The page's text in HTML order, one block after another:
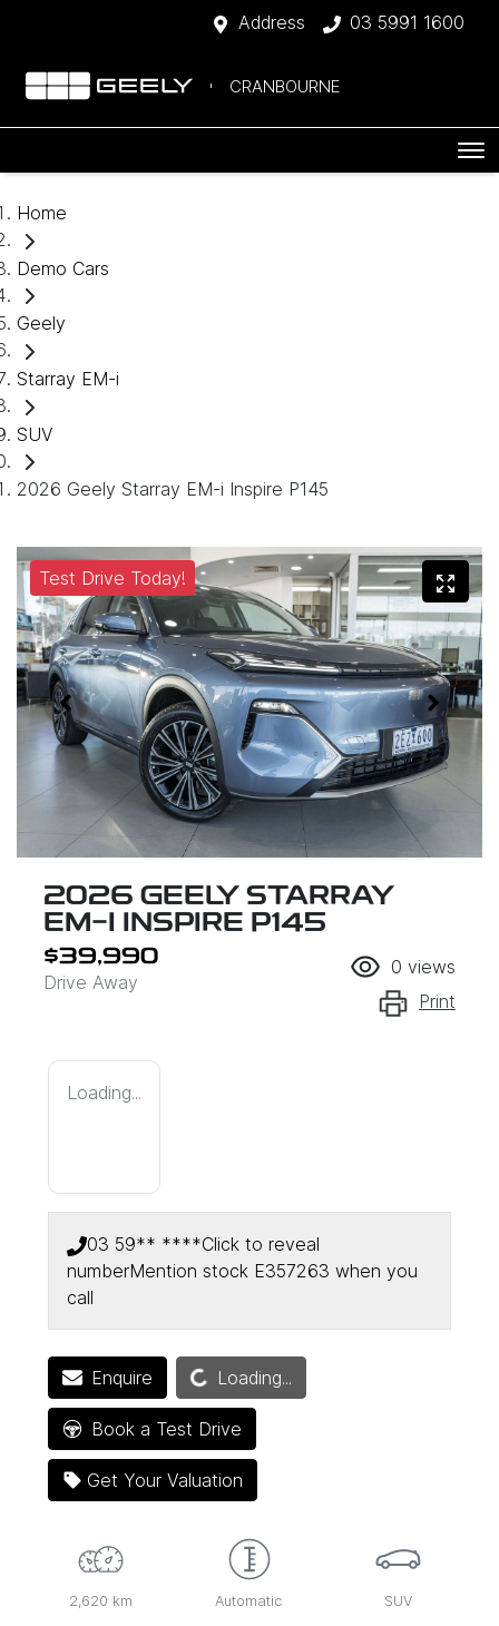
Address 03 5991 1600
CRANBOURNE
Home
Demo Cars
Geely
Starray EM-i
SUV
2026 Geely Starray EM-i Inspire P145
Test Drive Today!
2026 GEELY STARRAY
EM-I INSPIRE P145
$39,990
Drive Away
0 views
Print
Loading...
03 59** ****Click to reveal
numberMention stock E357263 when you
call
EnquireLoading... Loading...
Book a Test Drive
Get Your Valuation
2,620 km Automatic SUV